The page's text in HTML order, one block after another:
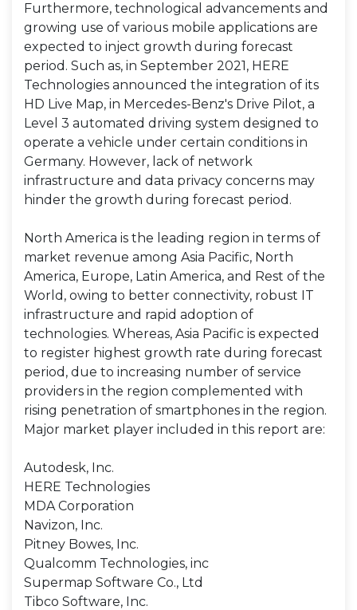
Furthermore, technological advancements and
growing use of various mobile applications are
expected to inject growth during forecast
period. Such as, in September 2021, HERE
Technologies announced the integration of its
HD Live Map, in Mercedes-Benz's Drive Pilot, a
Level 3 automated driving system designed to
operate a vehicle under certain conditions in
Germany. However, lack of network
infrastructure and data privacy concerns may
hinder the growth during forecast period.
North America is the leading region in terms of
market revenue among Asia Pacific, North
America, Europe, Latin America, and Rest of the
World, owing to better connectivity, robust IT
infrastructure and rapid adoption of
technologies. Whereas, Asia Pacific is expected
to register highest growth rate during forecast
period, due to increasing number of service
providers in the region complemented with
rising penetration of smartphones in the region.
Major market player included in this report are:
Autodesk, Inc.
HERE Technologies
MDA Corporation
Navizon, Inc.
Pitney Bowes, Inc.
Qualcomm Technologies, inc
Supermap Software Co., Ltd
Tibco Software, Inc.